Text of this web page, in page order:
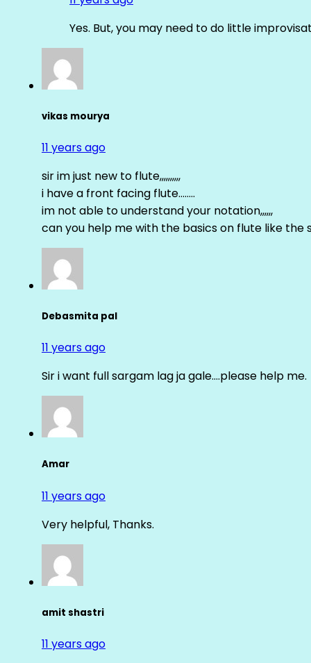
Yes. But, you may need to do little
vikas mourya
11 years ago
sir im just new to flute,,,,,,,,,,
i have a front facing flute……..
im not able to understand your notation,,,,,,
can you help me with the basics on flute like the
Debasmita pal
11 years ago
Sir i want full sargam lag ja gale….please help me.
Amar
11 years ago
Very helpful, Thanks.
amit shastri
11 years ago